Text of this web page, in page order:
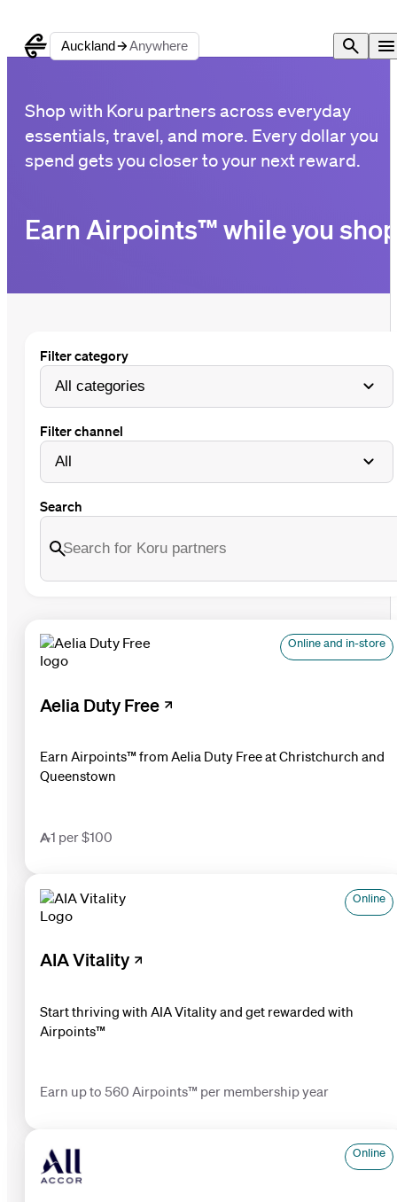
Auckland Anywhere
Earn Airpoints™ while you
Shop with Koru partners across everyday
essentials, travel, and more. Every dollar you
spend gets you closer to your next reward.
Filter category
Filter channel
Search
Aelia Duty Free
Online and in-store
Earn Airpoints™ from Aelia Duty Free at Christchurch and
Queenstown
1 per $100
AIA Vitality
Online
Start thriving with AIA Vitality and get rewarded with
Airpoints™
Earn up to 560 Airpoints™ per membership year
Online